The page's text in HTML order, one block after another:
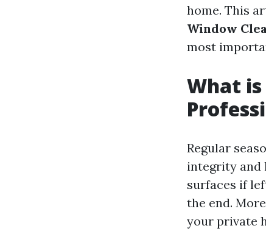
home. This
Window
most
What
Regular
integrity and
surfaces if
the end.
your private